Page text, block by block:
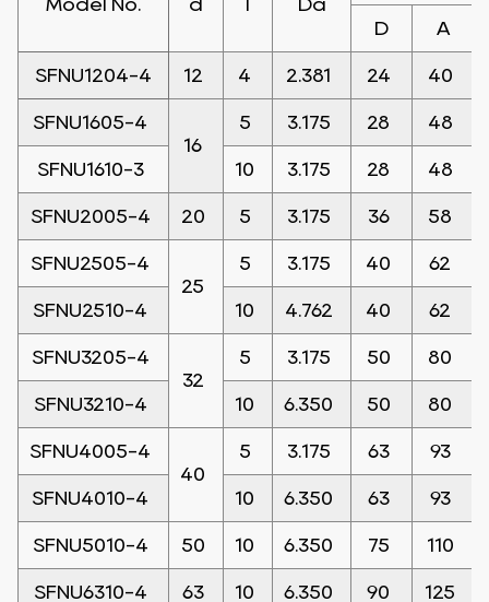
Model No. d
Da
D
A
SFNU1204-4 12 4 2.381 24 40
SFNU1605-4
16
5 3.175 28 48
SFNU1610-3 10 3.175 28 48
SFNU2005-4 20 5 3.175 36 58
SFNU2505-4
25
5 3.175 40 62
SFNU2510-4 10 4.762 40 62
SFNU3205-4
32
5 3.175 50 80
SFNU3210-4 10 6.350 50 80
SFNU4005-4
40
5 3.175 63 93
SFNU4010-4 10 6.350 63 93
SFNU5010-4 50 10 6.350 75 110
SFNU6310-4 63 10 6.350 90 125